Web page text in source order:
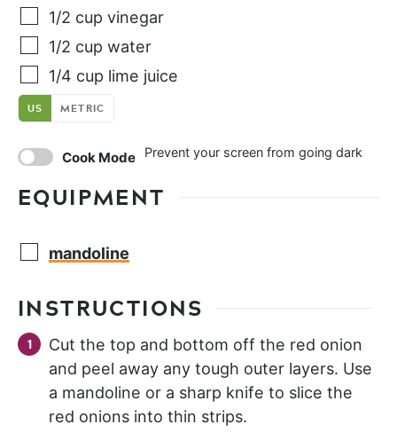
1/2 cup vinegar
1/2 cup water
1/4 cup lime juice
US METRIC
Cook Mode Prevent your screen from going dark
EQUIPMENT
mandoline
INSTRUCTIONS
Cut the top and bottom off the red onion
and peel away any tough outer layers. Use
a mandoline or a sharp knife to slice the
red onions into thin strips.